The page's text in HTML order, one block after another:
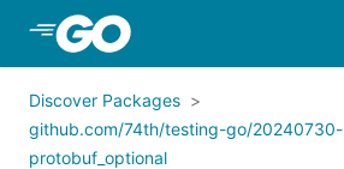
Skip to Main Content
Discover Packages
github.com/74th/testing-go/20240730-
protobuf_optional